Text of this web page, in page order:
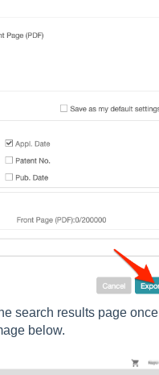
search results page once
below.